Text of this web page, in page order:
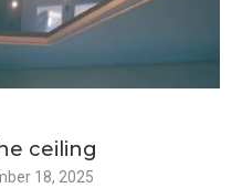
ceiling
18, 2025